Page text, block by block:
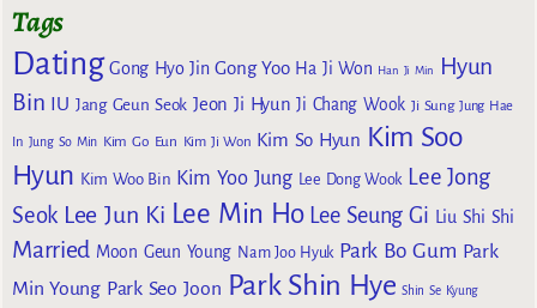
Tags
Dating Gong Hyo Jin Gong Yoo Ha Ji Won Han Ji Min
Hyun
Bin IU Jang Geun Seok Jeon Ji Hyun Ji Chang Wook Ji Sung Jung Hae
In Jung So Min Kim Go Eun Kim Ji Won Kim So Hyun Kim Soo
Hyun Kim Woo Bin Kim Yoo Jung Lee Dong Wook Lee Jong
Seok Lee Jun Ki Lee Min Ho Lee Seung Gi Liu Shi Shi
Married Moon Geun Young Nam Joo Hyuk Park Bo Gum Park
Min Young Park Seo Joon Park Shin Hye Shin Se Kyung